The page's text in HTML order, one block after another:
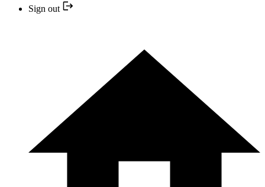
Sign out